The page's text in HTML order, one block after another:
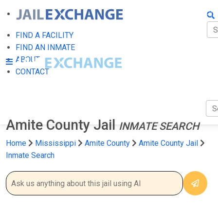
FIND A FACILITY
FIND AN INMATE
ABOUT
CONTACT
Amite County Jail INMATE SEARCH
Home Mississippi Amite County
Amite County Jail
Inmate Search